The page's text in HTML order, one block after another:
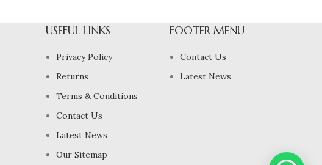
USEFUL LINKS
Privacy Policy
Returns
Terms & Conditions
Contact Us
Latest News
Our Sitemap
FOOTER MENU
Contact Us
Latest News